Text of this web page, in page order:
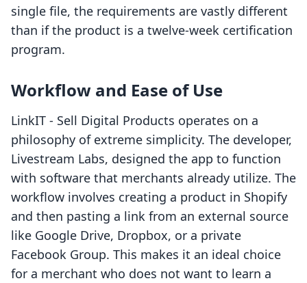
single file, the requirements are vastly different
than if the product is a twelve-week certification
program.
Workflow and Ease of Use
LinkIT ‑ Sell Digital Products operates on a
philosophy of extreme simplicity. The developer,
Livestream Labs, designed the app to function
with software that merchants already utilize. The
workflow involves creating a product in Shopify
and then pasting a link from an external source
like Google Drive, Dropbox, or a private
Facebook Group. This makes it an ideal choice
for a merchant who does not want to learn a